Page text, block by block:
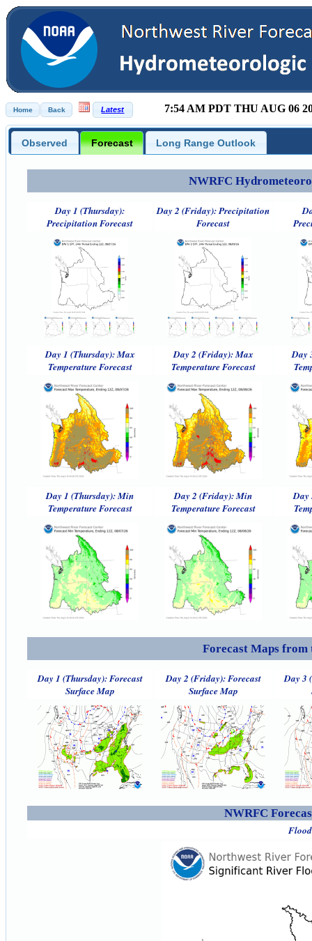
7:54 AM PDT THU AUG 06
Observed Forecast Long Range Outlook
NWRFC
Day 1 (Thursday):
Precipitation Forecast
Day 2 (Friday): Precipitation
Forecast
Day 1 (Thursday): Max
Temperature Forecast
Day 2 (Friday): Max
Temperature Forecast
Day
Day 1 (Thursday): Min
Temperature Forecast
Day 2 (Friday): Min
Temperature Forecast
Day
Forecast Maps from
Day 1 (Thursday): Forecast
Surface Map
Day 2 (Friday): Forecast
Surface Map
Day 3
NWRFC